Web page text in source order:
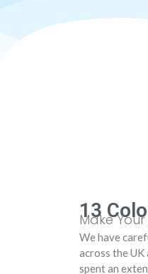
13
Make
We have
across the
spent an